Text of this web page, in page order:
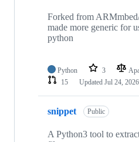
Forked from
made more generic for
python
Python 3
15
Updated Jul 24, 2026
snippet Public
A Python3 tool to